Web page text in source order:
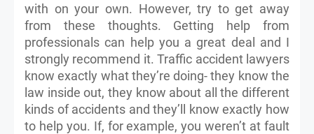
with on your own. However, try to get away
from these thoughts. Getting help from
professionals can help you a great deal and I
strongly recommend it. Traffic accident lawyers
know exactly what they’re doing- they know the
law inside out, they know about all the different
kinds of accidents and they’ll know exactly how
to help you. If, for example, you weren’t at fault